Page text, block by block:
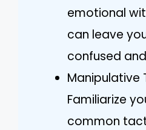
emotional
can leave
confused
Manipulative
Familiarize
common